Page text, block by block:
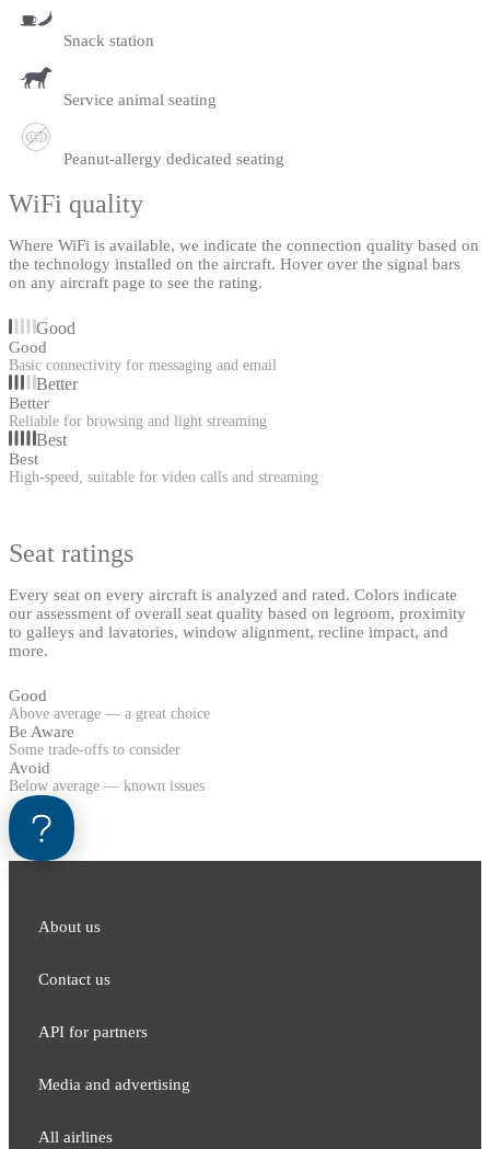
Snack station
Service animal seating
Peanut-allergy dedicated seating
WiFi quality
Where WiFi is available, we indicate the connection quality based on
the technology installed on the aircraft. Hover over the signal bars
on any aircraft page to see the rating.
Good
Good
Basic connectivity for messaging and email
Better
Better
Reliable for browsing and light streaming
Best
Best
High-speed, suitable for video calls and streaming
Seat ratings
Every seat on every aircraft is analyzed and rated. Colors indicate
our assessment of overall seat quality based on legroom, proximity
to galleys and lavatories, window alignment, recline impact, and
more.
Good
Above average — a great choice
Be Aware
Some trade-offs to consider
Avoid
Below average — known issues
About us
Contact us
API for partners
Media and adver​tising
All airlines